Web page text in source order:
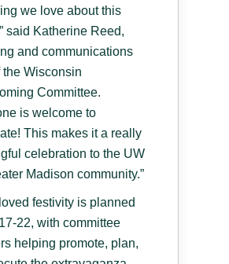
we love about this
said Katherine Reed,
and communications
the Wisconsin
Committee.
is welcome to
This makes it a really
celebration to the UW
Madison community.”
festivity is planned
22, with committee
helping promote, plan,